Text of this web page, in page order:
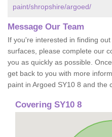
paint/shropshire/argoed/
Message Our Team
If you're interested in finding
surfaces, please complete our
you as quickly as possible.
get back to you with more
paint in Argoed SY10 8 and the
Covering SY10 8